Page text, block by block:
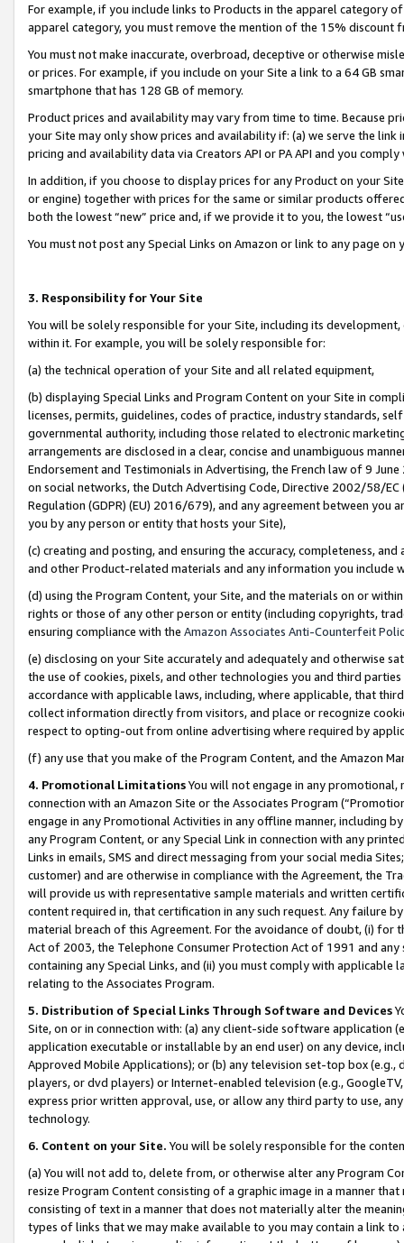
For example, if you include links to Products in the apparel category
apparel category, you must remove the mention of the 15% discount
You must not make inaccurate, overbroad, deceptive or otherwise
or prices. For example, if you include on your Site a link to a 64 GB
smartphone that has 128 GB of memory.
Product prices and availability may vary from time to time. Because
your Site may only show prices and availability if: (a) we serve the
pricing and availability data via Creators API or PA API and you
In addition, if you choose to display prices for any Product on your
or engine) together with prices for the same or similar products
both the lowest “new” price and, if we provide it to you, the lowest
You must not post any Special Links on Amazon or link to any page
3. Responsibility for Your Site
You will be solely responsible for your Site, including its
within it. For example, you will be solely responsible for:
(a) the technical operation of your Site and all related equipment,
(b) displaying Special Links and Program Content on your Site in
licenses, permits, guidelines, codes of practice, industry standards,
governmental authority, including those related to electronic
arrangements are disclosed in a clear, concise and unambiguous
Endorsement and Testimonials in Advertising, the French law of 9
on social networks, the Dutch Advertising Code, Directive 2002/58/
Regulation (GDPR) (EU) 2016/679), and any agreement between
you by any person or entity that hosts your Site),
(c) creating and posting, and ensuring the accuracy, completeness,
and other Product-related materials and any information you include
(d) using the Program Content, your Site, and the materials on or
rights or those of any other person or entity (including copyrights,
ensuring compliance with the Amazon Associates Anti-Counterfeit
(e) disclosing on your Site accurately and adequately and otherwise
the use of cookies, pixels, and other technologies you and third
accordance with applicable laws, including, where applicable, that
collect information directly from visitors, and place or recognize
respect to opting-out from online advertising where required by
(f) any use that you make of the Program Content, and the Amazon
4. Promotional LimitationsYou will not engage in any
connection with an Amazon Site or the Associates Program
engage in any Promotional Activities in any offline manner, including
any Program Content, or any Special Link in connection with any
Links in emails, SMS and direct messaging from your social media
customer) and are otherwise in compliance with the Agreement, the
will provide us with representative sample materials and written
content required in, that certification in any such request. Any failure
material breach of this Agreement. For the avoidance of doubt, (i) for
Act of 2003, the Telephone Consumer Protection Act of 1991 and
containing any Special Links, and (ii) you must comply with
relating to the Associates Program.
5. Distribution of Special Links Through Software and Devices
Site, on or in connection with: (a) any client-side software application
application executable or installable by an end user) on any device,
Approved Mobile Applications); or (b) any television set-top box
players, or dvd players) or Internet-enabled television (e.g.,
express prior written approval, use, or allow any third party to use,
technology.
6. Content on your Site. You will be solely responsible for the
(a) You will not add to, delete from, or otherwise alter any Program
resize Program Content consisting of a graphic image in a manner
consisting of text in a manner that does not materially alter the
types of links that we may make available to you may contain a link